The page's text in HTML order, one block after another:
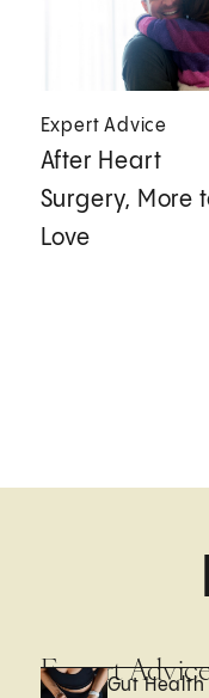
Expert Advice
After Heart
Surgery, More
Love
ExpertGut Health